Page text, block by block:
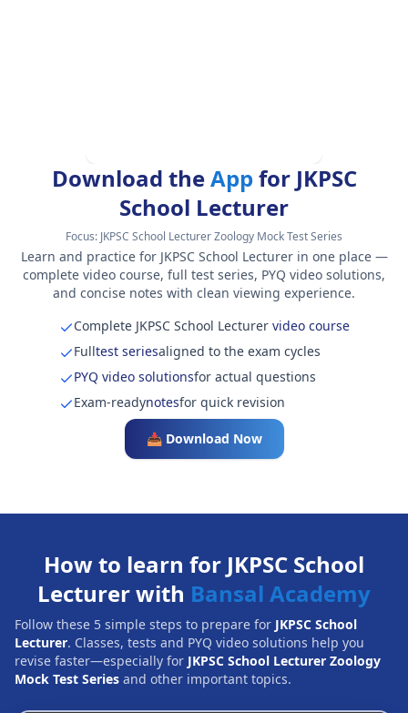
Download theApp for JKPSC
School Lecturer
Focus: JKPSC School Lecturer Zoology Mock Test Series
Learn and practice for JKPSC School Lecturer in one place —
complete video course, full test series, PYQ video solutions,
and concise notes with clean viewing experience.
Complete JKPSC School Lecturervideo course
Fulltest seriesaligned to the exam cycles
PYQ video solutionsfor actual questions
Exam-readynotesfor quick revision
📥 Download Now
How to learn for JKPSC School
Lecturer with Bansal Academy
Follow these 5 simple steps to prepare for JKPSC School
Lecturer. Classes, tests and PYQ video solutions help you
revise faster—especially for JKPSC School Lecturer Zoology
Mock Test Series and other important topics.